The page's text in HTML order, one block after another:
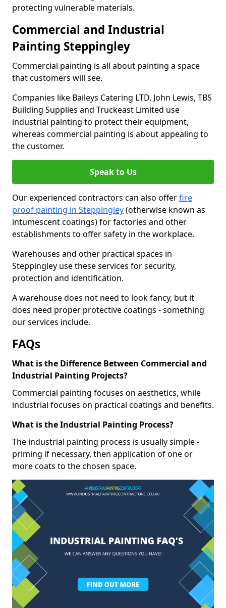
protecting vulnerable materials.
Commercial and Industrial
Painting Steppingley
Commercial painting is all about painting a space
that customers will see.
Companies like Baileys Catering LTD, John Lewis, TBS
Building Supplies and Truckeast Limited use
industrial painting to protect their equipment,
whereas commercial painting is about appealing to
the customer.
Speak to Us
Our experienced contractors can also offerfire
proof painting in Steppingley(otherwise known as
intumescent coatings) for factories and other
establishments to offer safety in the workplace.
Warehouses and other practical spaces in
Steppingley use these services for security,
protection and identification.
A warehouse does not need to look fancy, but it
does need proper protective coatings - something
our services include.
FAQs
What is the Difference Between Commercial and
Industrial Painting Projects?
Commercial painting focuses on aesthetics, while
industrial focuses on practical coatings and benefits.
What is the Industrial Painting Process?
The industrial painting process is usually simple -
priming if necessary, then application of one or
more coats to the chosen space.